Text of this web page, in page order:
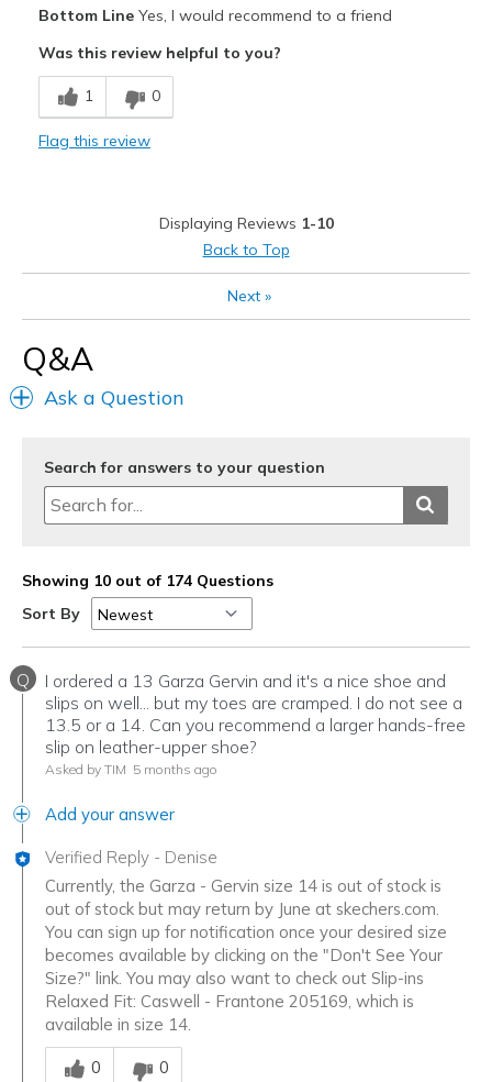
Durable
Stylish
Casual Wear
Going Out
Replaced slippers around the house
Special Occasions
Width
Feels true to width
Sizing
Feels true to size
Bottom LineYes, I would recommend to a friend
Was this review helpful to you?
1 0
Flag this review
Displaying Reviews 1-10
Back to Top
Next»
Q&A
Ask a Question
Search for answers to your question
Showing 10 out of 174 Questions
Sort By
Q
I ordered a 13 Garza Gervin and it's a nice shoe and
slips on well... but my toes are cramped. I do not see a
13.5 or a 14. Can you recommend a larger hands-free
slip on leather-upper shoe?
Asked by TIM 5 months ago
Add your answer
Verified Reply - Denise
Currently, the Garza - Gervin size 14 is out of stock is
out of stock but may return by June at skechers.com.
You can sign up for notification once your desired size
becomes available by clicking on the "Don't See Your
Size?" link. You may also want to check out Slip-ins
Relaxed Fit: Caswell - Frantone 205169, which is
available in size 14.
Was this answer helpful to you
0
0